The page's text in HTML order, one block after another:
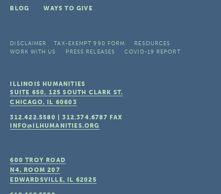
BLOG
WAYS TO GIVE
DISCLAIMER TAX-EXEMPT 990 FORM
RESOURCES
WORK WITH US
PRESS RELEASES COVID-19 REPORT
ILLINOIS HUMANITIES
SUITE 650, 125 SOUTH CLARK ST.
CHICAGO, IL 60603
312.422.5580 |312.374.6787 FAX
INFO@ILHUMANITIES.ORG
600 TROY ROAD
N4, ROOM 207
EDWARDSVILLE, IL 62025